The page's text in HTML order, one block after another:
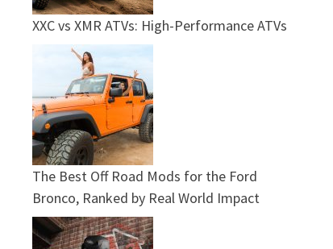
XXC vs XMR ATVs: High-Performance ATVs
The Best Off Road Mods for the Ford
Bronco, Ranked by Real World Impact